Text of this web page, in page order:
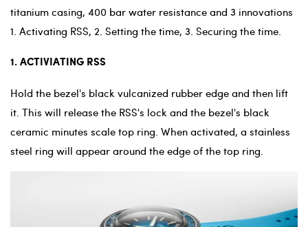
titanium casing, 400 bar water resistance and 3 innovations
1. Activating RSS, 2. Setting the time, 3. Securing the time.
1. ACTIVIATING RSS
Hold the bezel's black vulcanized rubber edge and then lift
it. This will release the RSS's lock and the bezel's black
ceramic minutes scale top ring. When activated, a stainless
steel ring will appear around the edge of the top ring.